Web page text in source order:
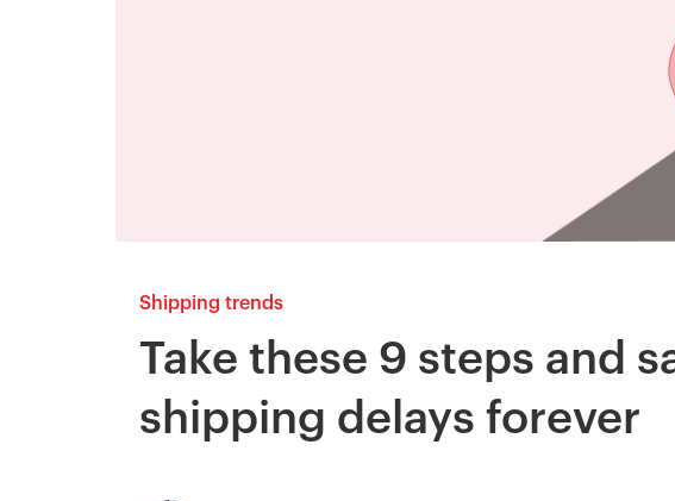
Shipping trends
Take these 9 steps and
shipping delays forever